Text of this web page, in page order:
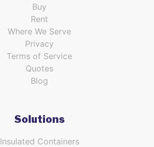
Buy
Rent
Where We Serve
Privacy
Terms of Service
Quotes
Blog
Solutions
Insulated Containers